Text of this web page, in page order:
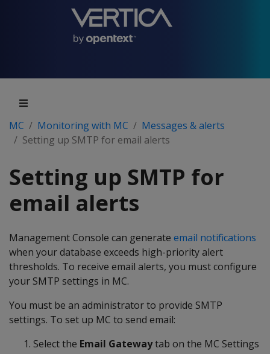
MC Monitoring with MC
Messages & alerts
Setting up SMTP for email alerts
Setting up SMTP for
email alerts
Management Console can generate email notifications
when your database exceeds high-priority alert
thresholds. To receive email alerts, you must configure
your SMTP settings in MC.
You must be an administrator to provide SMTP
settings. To set up MC to send email:
Select the Email Gatewaytab on the MC Settings